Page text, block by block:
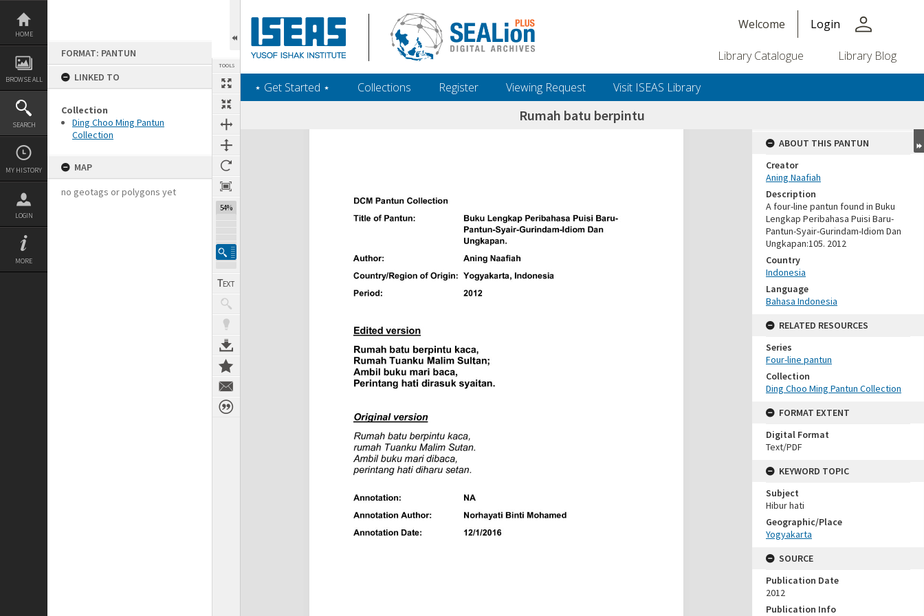
Skip
content
HOME
BROWSE ALL
SEARCH
MY HISTORY
LOGIN
MORE
FORMAT: PANTUN
LINKED TO
Collection
Ding Choo Ming Pantun
Collection
MAP
no geotags or polygons yet
TOOLS
54%
Welcome Login person
Library Catalogue Library Blog
‎⋆ Get Started ‎⋆ Collections Register Viewing Request Visit ISEAS Library
Rumah batu berpintu
Expand/collapse
ABOUT THIS PANTUN
Creator
Aning Naafiah
Description
A four-line pantun found in Buku
Lengkap Peribahasa Puisi Baru-
Pantun-Syair-Gurindam-Idiom Dan
Ungkapan:105. 2012
Country
Indonesia
Language
Bahasa Indonesia
RELATED RESOURCES
Series
Four-line pantun
Collection
Ding Choo Ming Pantun Collection
FORMAT EXTENT
Digital Format
Text/PDF
KEYWORD TOPIC
Subject
Hibur hati
Geographic/Place
Yogyakarta
SOURCE
Publication Date
2012
Publication Info